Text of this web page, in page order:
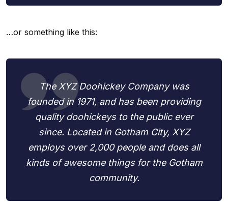
…or something like this:
The XYZ Doohickey Company was
founded in 1971, and has been providing
quality doohickeys to the public ever
since. Located in Gotham City, XYZ
employs over 2,000 people and does all
kinds of awesome things for the Gotham
community.